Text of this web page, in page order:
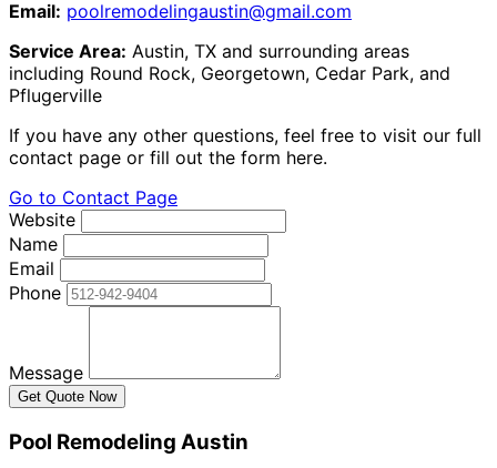
Email: poolremodelingaustin@gmail.com
Service Area: Austin, TX and surrounding areas
including Round Rock, Georgetown, Cedar Park, and
Pflugerville
If you have any other questions, feel free to visit our full
contact page or fill out the form here.
Go to Contact Page
Website
Name
Email
Phone
Message
Get Quote Now
Pool Remodeling Austin